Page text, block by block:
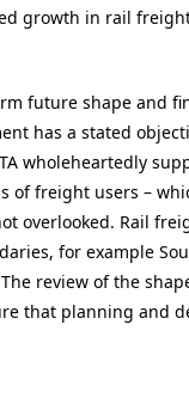
growth in rail
future shape and
has a stated
wholeheartedly
of freight users –
overlooked. Rail
for example
review of the
that planning and